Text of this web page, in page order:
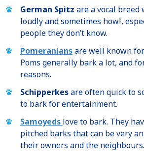
German Spitz are a vocal
loudly and sometimes howl,
people they don’t know.
Pomeraniansare well known
Poms generally bark a lot, and
reasons.
Schipperkesare often quick to
to bark for entertainment.
Samoyeds love to bark. They
pitched barks that can be very
their owners and the neighbours.